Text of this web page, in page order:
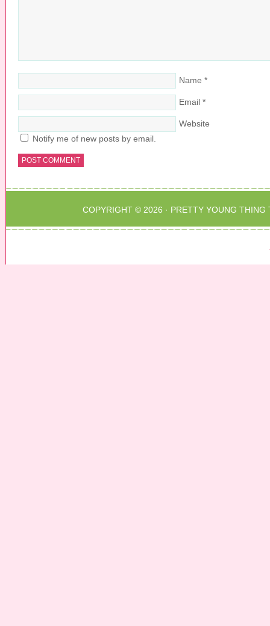
Name *
Email *
Website
Notify me of new posts by email.
COPYRIGHT © 2026 · PRETTY YOUNG THING